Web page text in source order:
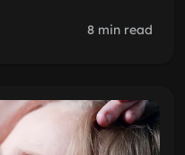
8 min read